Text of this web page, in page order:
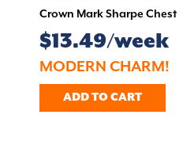
Crown Mark Sharpe Chest
$13.49/week
MODERN CHARM!
ADD TO CART